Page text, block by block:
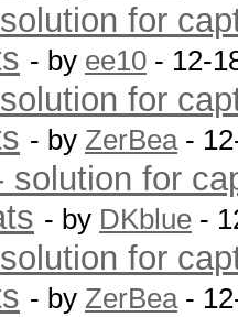
for
- by ee10 - 12-
for
- by ZerBea-
solution for
- by DKblue -
for
- by ZerBea-